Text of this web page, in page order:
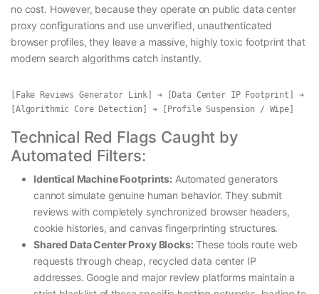
no cost. However, because they operate on public data center
proxy configurations and use unverified, unauthenticated
browser profiles, they leave a massive, highly toxic footprint that
modern search algorithms catch instantly.
[Fake Reviews Generator Link] ➔ [Data Center IP Footprint] ➔
Technical Red Flags Caught by
Automated Filters:
Identical Machine Footprints: Automated generators
cannot simulate genuine human behavior. They submit
reviews with completely synchronized browser headers,
cookie histories, and canvas fingerprinting structures.
Shared Data Center Proxy Blocks: These tools route web
requests through cheap, recycled data center IP
addresses. Google and major review platforms maintain a